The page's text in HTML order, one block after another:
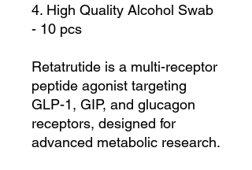
4. High Quality Alcohol Swab
- 10 pcs
Retatrutide is a multi-receptor
peptide agonist targeting
GLP-1, GIP, and glucagon
receptors, designed for
advanced metabolic research.